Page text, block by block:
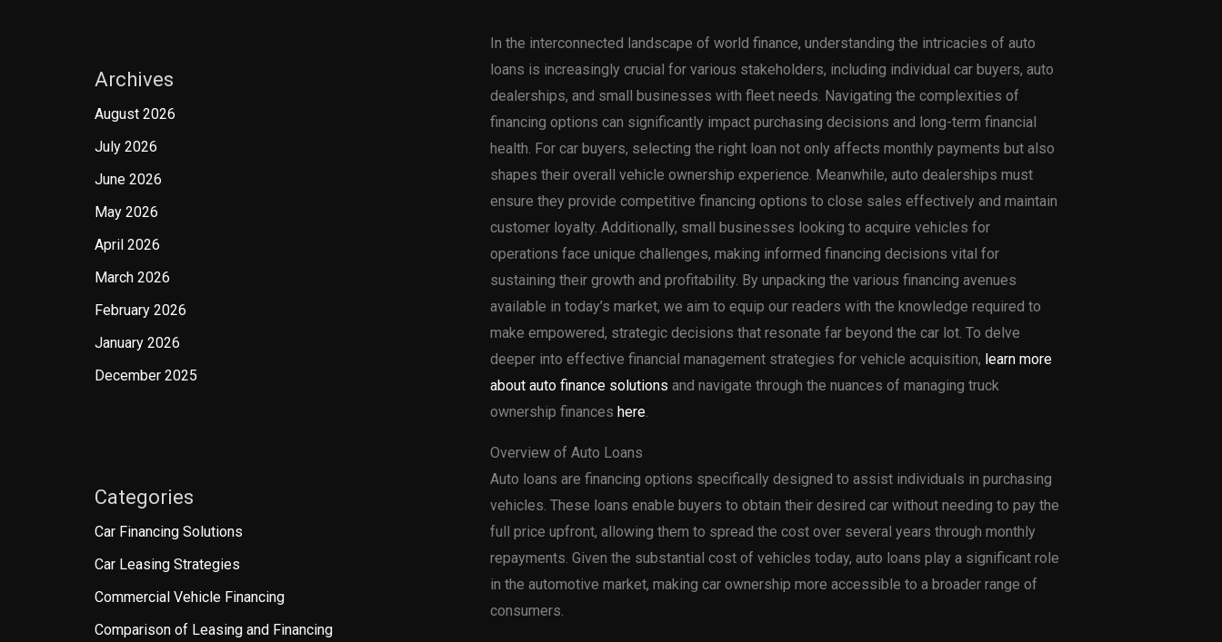
Archives
August 2026
July 2026
June 2026
May 2026
April 2026
March 2026
February 2026
January 2026
December 2025
Categories
Car Financing Solutions
Car Leasing Strategies
Commercial Vehicle Financing
Comparison of Leasing and Financing
In the interconnected landscape of world finance, understanding the intricacies of auto
loans is increasingly crucial for various stakeholders, including individual car buyers, auto
dealerships, and small businesses with fleet needs. Navigating the complexities of
financing options can significantly impact purchasing decisions and long-term financial
health. For car buyers, selecting the right loan not only affects monthly payments but also
shapes their overall vehicle ownership experience. Meanwhile, auto dealerships must
ensure they provide competitive financing options to close sales effectively and maintain
customer loyalty. Additionally, small businesses looking to acquire vehicles for
operations face unique challenges, making informed financing decisions vital for
sustaining their growth and profitability. By unpacking the various financing avenues
available in today’s market, we aim to equip our readers with the knowledge required to
make empowered, strategic decisions that resonate far beyond the car lot. To delve
deeper into effective financial management strategies for vehicle acquisition, learn more
about auto finance solutions and navigate through the nuances of managing truck
ownership finances here.
Overview of Auto Loans
Auto loans are financing options specifically designed to assist individuals in purchasing
vehicles. These loans enable buyers to obtain their desired car without needing to pay the
full price upfront, allowing them to spread the cost over several years through monthly
repayments. Given the substantial cost of vehicles today, auto loans play a significant role
in the automotive market, making car ownership more accessible to a broader range of
consumers.